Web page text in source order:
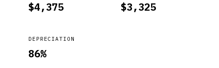
$4,375
$3,325
DEPRECIATION
86%